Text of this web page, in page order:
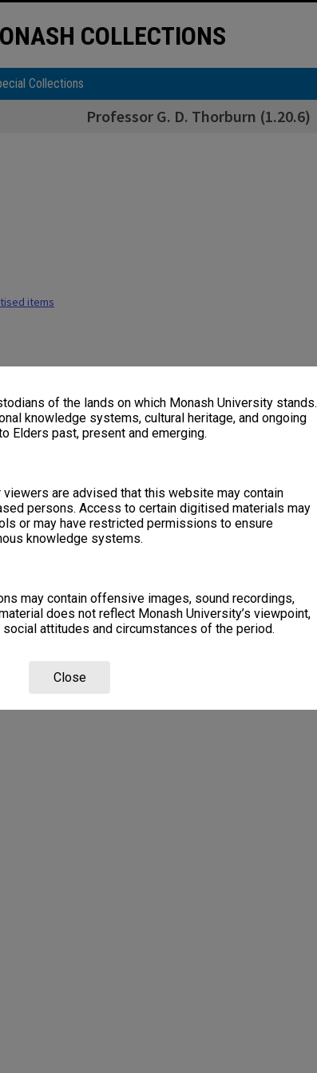
of the lands on which Monash University stands.
knowledge systems, cultural heritage, and ongoing
Elders past, present and emerging.
are advised that this website may contain
persons. Access to certain digitised materials may
or may have restricted permissions to ensure
knowledge systems.
may contain offensive images, sound recordings,
does not reflect Monash University’s viewpoint,
attitudes and circumstances of the period.
Close
COLLECTIONS
Collections
Professor G. D. Thorburn (1.20.6)
items